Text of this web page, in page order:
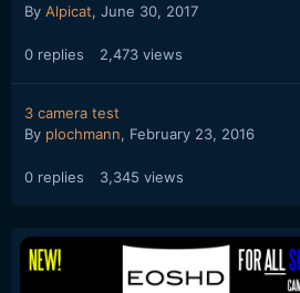
By Alpicat, June 30, 2017
0 replies 2,473 views
3 camera test
By plochmann, February 23, 2016
0 replies 3,345 views